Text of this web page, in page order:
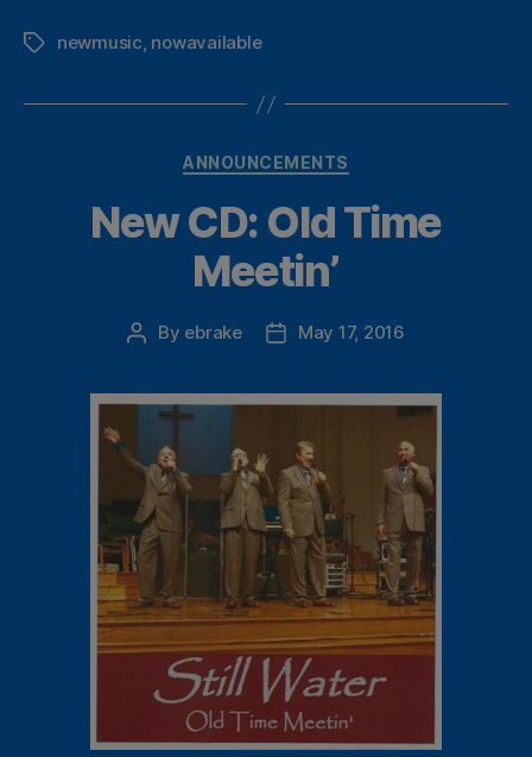
Tagsnewmusic, nowavailable
Categories
ANNOUNCEMENTS
New CD: Old Time
Meetin’
Post
By ebrake
PostMay 17, 2016